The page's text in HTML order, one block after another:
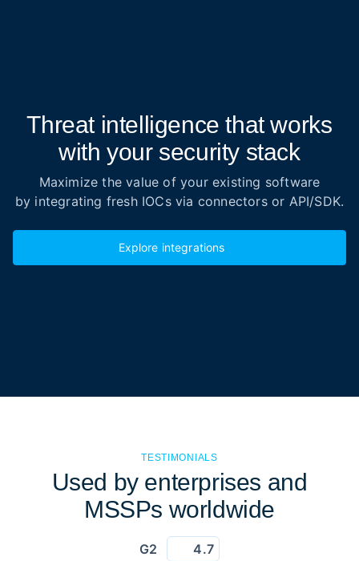
Threat intelligence that works
with your security stack
Maximize the value of your existing software
by integrating fresh IOCs via connectors or API/SDK.
Explore integrations
TESTIMONIALS
Used by enterprises and
MSSPs worldwide
G2 4.7